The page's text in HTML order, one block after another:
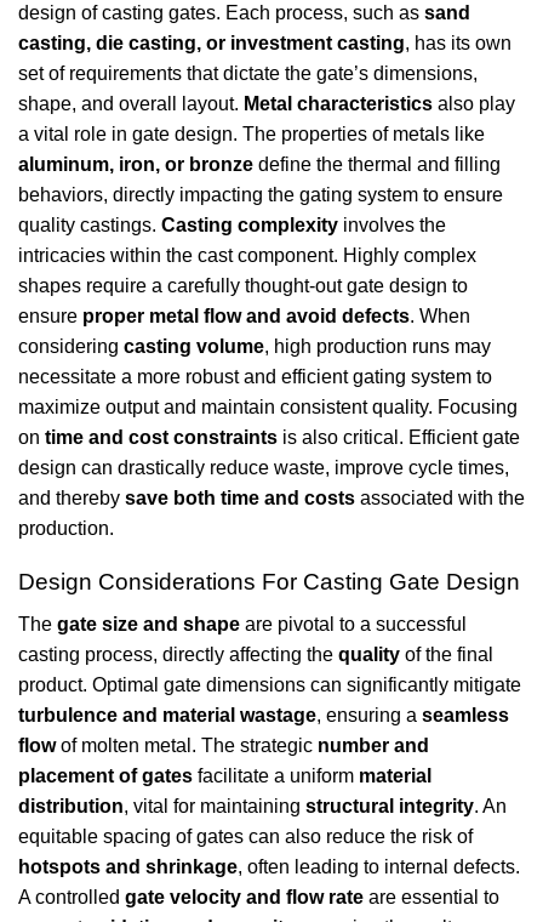
design of casting gates. Each process, such as sand
casting, die casting, or investment casting, has its own
set of requirements that dictate the gate’s dimensions,
shape, and overall layout. Metal characteristics also play
a vital role in gate design. The properties of metals like
aluminum, iron, or bronze define the thermal and filling
behaviors, directly impacting the gating system to ensure
quality castings. Casting complexity involves the
intricacies within the cast component. Highly complex
shapes require a carefully thought-out gate design to
ensure proper metal flow and avoid defects. When
considering casting volume, high production runs may
necessitate a more robust and efficient gating system to
maximize output and maintain consistent quality. Focusing
on time and cost constraints is also critical. Efficient gate
design can drastically reduce waste, improve cycle times,
and thereby save both time and costs associated with the
production.
Design Considerations For Casting Gate Design
The gate size and shape are pivotal to a successful
casting process, directly affecting the quality of the final
product. Optimal gate dimensions can significantly mitigate
turbulence and material wastage, ensuring a seamless
flowof molten metal. The strategic number and
placement of gates facilitate a uniform material
distribution, vital for maintaining structural integrity. An
equitable spacing of gates can also reduce the risk of
hotspots and shrinkage, often leading to internal defects.
A controlled gate velocity and flow rate are essential to